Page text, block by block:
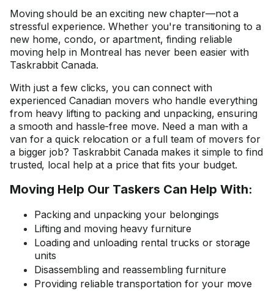
Moving should be an exciting new chapter—not a
stressful experience. Whether you're transitioning to a
new home, condo, or apartment, finding reliable
moving help in Montreal has never been easier with
Taskrabbit Canada.
With just a few clicks, you can connect with
experienced Canadian movers who handle everything
from heavy lifting to packing and unpacking, ensuring
a smooth and hassle-free move. Need a man with a
van for a quick relocation or a full team of movers for
a bigger job? Taskrabbit Canada makes it simple to find
trusted, local help at a price that fits your budget.
Moving Help Our Taskers Can Help With:
Packing and unpacking your belongings
Lifting and moving heavy furniture
Loading and unloading rental trucks or storage
units
Disassembling and reassembling furniture
Providing reliable transportation for your move